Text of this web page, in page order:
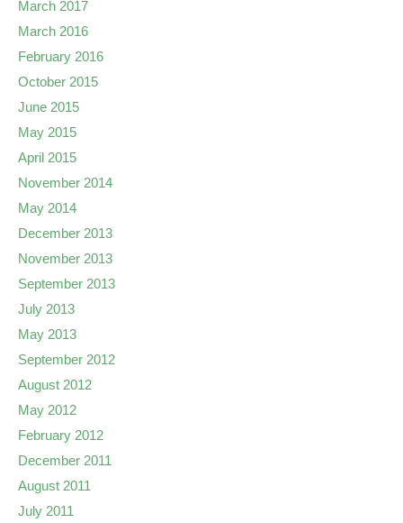
March 2017
March 2016
February 2016
October 2015
June 2015
May 2015
April 2015
November 2014
May 2014
December 2013
November 2013
September 2013
July 2013
May 2013
September 2012
August 2012
May 2012
February 2012
December 2011
August 2011
July 2011